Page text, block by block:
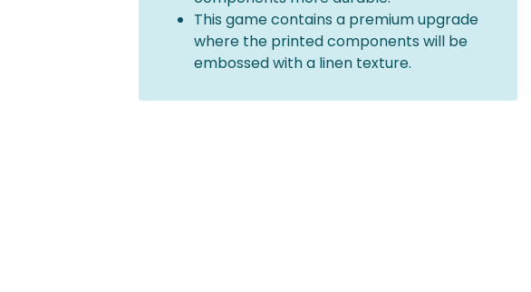
This game contains a premium upgrade
where the printed components will be
embossed with a linen texture.